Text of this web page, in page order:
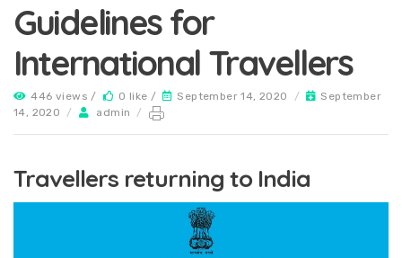
Guidelines for
International Travellers
446 views / 0 like / September 14, 2020 /
September
14, 2020
/ admin /
Travellers returning to India